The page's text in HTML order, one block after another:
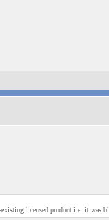
licensed product i.e. it was